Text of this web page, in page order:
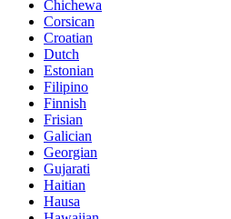
Chichewa
Corsican
Croatian
Dutch
Estonian
Filipino
Finnish
Frisian
Galician
Georgian
Gujarati
Haitian
Hausa